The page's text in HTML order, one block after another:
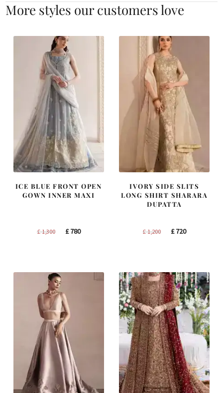
More styles our customers love
ICE BLUE FRONT OPEN
GOWN INNER MAXI
£1,300
Original
£780Current
IVORY SIDE SLITS
LONG SHIRT SHARARA
DUPATTA
£1,200
Original
£720Current